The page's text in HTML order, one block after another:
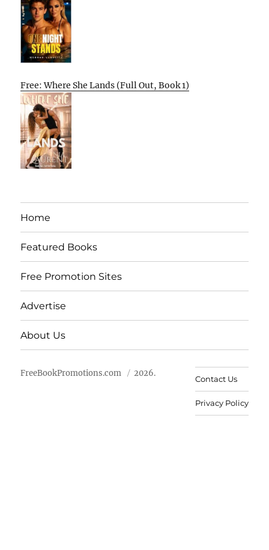
Free: Where She Lands (Full Out, Book 1)
Home
Featured Books
Free Promotion Sites
Advertise
About Us
FreeBookPromotions.com 2026.
Contact Us
Privacy Policy